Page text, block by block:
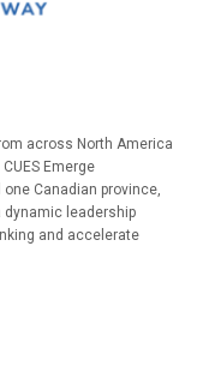
across North America
Emerge
Canadian province,
leadership
and accelerate